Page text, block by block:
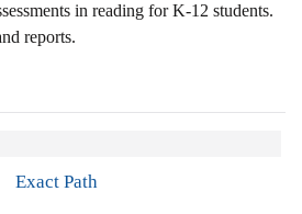
in reading for K-12 students.
reports.
Exact Path